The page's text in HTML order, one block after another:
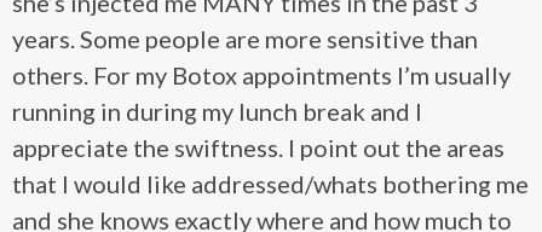
years. Some people are more sensitive than
others. For my Botox appointments I’m usually
running in during my lunch break and I
appreciate the swiftness. I point out the areas
that I would like addressed/whats bothering me
and she knows exactly where and how much to